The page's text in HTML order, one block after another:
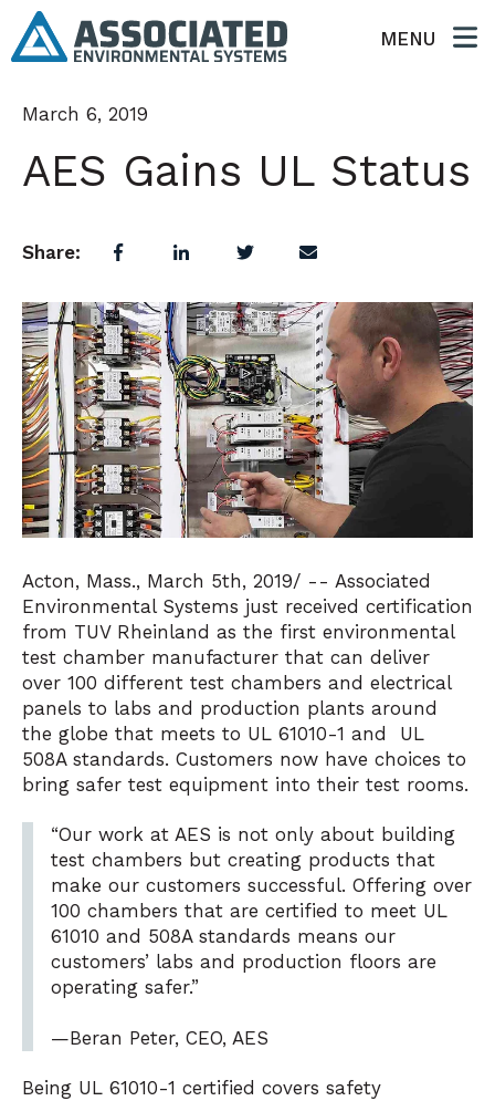
MENU
March 6, 2019
AES Gains UL Status
Share:
Acton, Mass., March 5th, 2019/ -- Associated
Environmental Systems just received certification
from TUV Rheinland as the first environmental
test chamber manufacturer that can deliver
over 100 different test chambers and electrical
panels to labs and production plants around
the globe that meets to UL 61010-1 and UL
508A standards. Customers now have choices to
bring safer test equipment into their test rooms.
“Our work at AES is not only about building
test chambers but creating products that
make our customers successful. Offering over
100 chambers that are certified to meet UL
61010 and 508A standards means our
customers’ labs and production floors are
operating safer.”
—Beran Peter, CEO, AES
Being UL 61010-1 certified covers safety